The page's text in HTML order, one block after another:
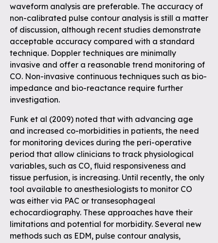
waveform analysis are preferable. The accuracy of
non-calibrated pulse contour analysis is still a matter
of discussion, although recent studies demonstrate
acceptable accuracy compared with a standard
technique. Doppler techniques are minimally
invasive and offer a reasonable trend monitoring of
CO. Non-invasive continuous techniques such as bio-
impedance and bio-reactance require further
investigation.
Funk et al (2009) noted that with advancing age
and increased co-morbidities in patients, the need
for monitoring devices during the peri-operative
period that allow clinicians to track physiological
variables, such as CO, fluid responsiveness and
tissue perfusion, is increasing. Until recently, the only
tool available to anesthesiologists to monitor CO
was either via PAC or transesophageal
echocardiography. These approaches have their
limitations and potential for morbidity. Several new
methods such as EDM, pulse contour analysis,